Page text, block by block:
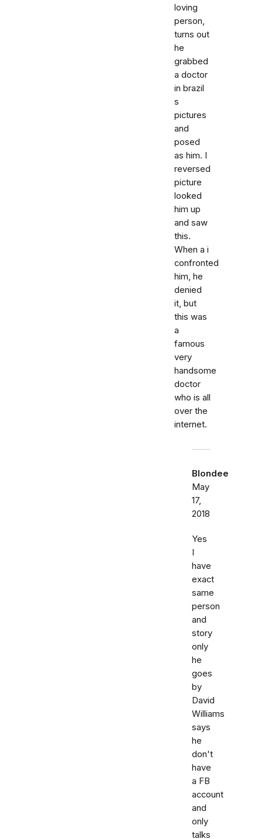
loving
person,
turns out
he
grabbed
a doctor
in brazil
s
pictures
and
posed
as him. I
reversed
picture
looked
him up
and saw
this.
When a i
confronted
him, he
denied
it, but
this was
a
famous
very
handsome
doctor
who is all
over the
internet.
Blondee
May
17,
2018
Yes
I
have
exact
same
person
and
story
only
he
goes
by
David
Williams
says
he
don't
have
a FB
account
and
only
talks